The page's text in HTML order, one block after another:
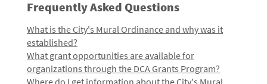
Frequently Asked Questions
What is the City's Mural Ordinance and why was it
established?
What grant opportunities are available for
organizations through the DCA Grants Program?
Where do I get information about the City's Mural